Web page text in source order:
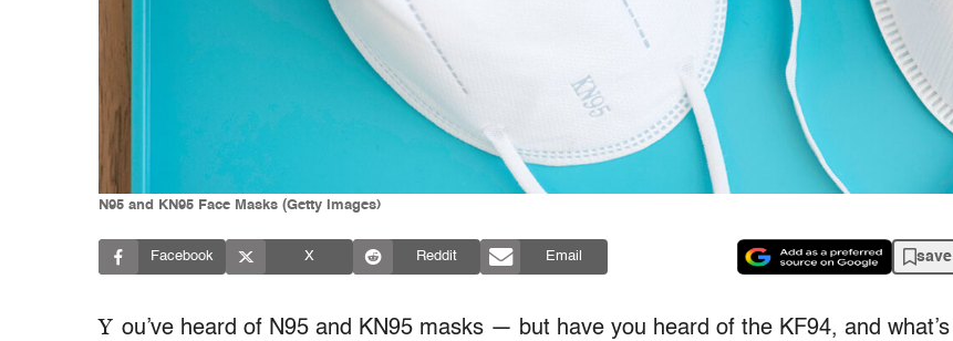
N95 and KN95 Face Masks (Getty Images)
Facebook X Reddit Email save
Y ou’ve heard of N95 and KN95 masks — but have you heard of the KF94, and what’s